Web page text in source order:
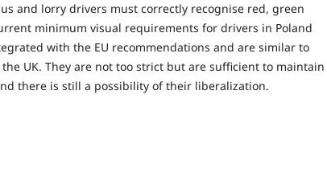
and lorry drivers must correctly recognise red, green
minimum visual requirements for drivers in Poland
with the EU recommendations and are similar to
UK. They are not too strict but are sufficient to maintain
there is still a possibility of their liberalization.